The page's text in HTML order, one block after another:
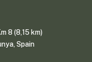
8 (8,15 km)
Spain